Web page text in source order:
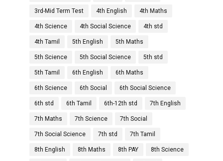
3rd-Mid Term Test 4th English 4th Maths
4th Science 4th Social Science 4th std
4th Tamil 5th English 5th Maths
5th Science 5th Social Science 5th std
5th Tamil 6th English 6th Maths
6th Science 6th Social 6th Social Science
6th std 6th Tamil 6th-12th std 7th English
7th Maths 7th Science 7th Social
7th Social Science 7th std 7th Tamil
8th English 8th Maths 8th PAY 8th Science